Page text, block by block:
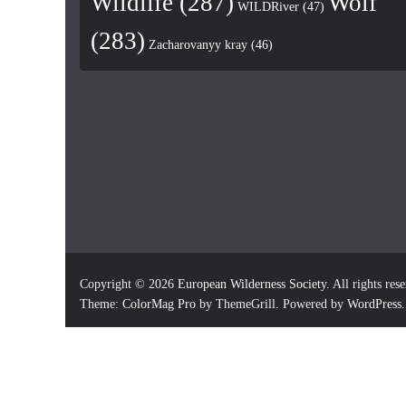
WILDRiver (47)
(283) Zacharovanyy kray (46)
Copyright © 2026 European Wilderness Society. All rights
Theme: ColorMag Pro by ThemeGrill. Powered by WordPress.